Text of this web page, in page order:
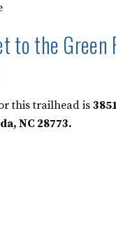
to the Green
this trailhead is
NC 28773.